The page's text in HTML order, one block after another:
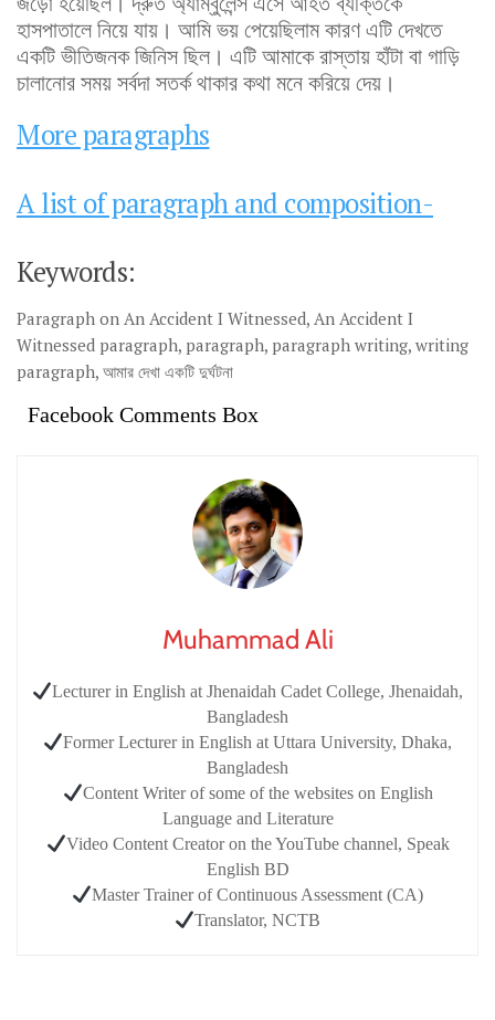
হাসপাতালে নিয়ে যায়। আমি ভয় পেয়েছিলাম কারণ এটি দেখতে
একটি ভীতিজনক জিনিস ছিল। এটি আমাকে রাস্তায় হাঁটা বা গাড়ি
চালানোর সময় সর্বদা সতর্ক থাকার কথা মনে করিয়ে দেয়।
More paragraphs
A list of paragraph and composition-
Keywords:
Paragraph on An Accident I Witnessed, An Accident I
Witnessed paragraph, paragraph, paragraph writing, writing
paragraph, আমার দেখা একটি দুর্ঘটনা
Facebook Comments Box
Muhammad Ali
Lecturer in English at Jhenaidah Cadet College, Jhenaidah,
Bangladesh
Former Lecturer in English at Uttara University, Dhaka,
Bangladesh
Content Writer of some of the websites on English
Language and Literature
Video Content Creator on the YouTube channel, Speak
English BD
Master Trainer of Continuous Assessment (CA)
Translator, NCTB